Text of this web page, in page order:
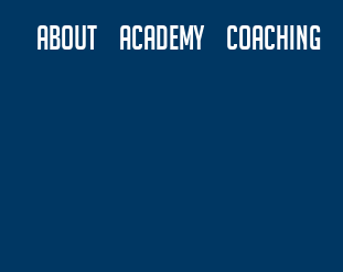
ABOUT ACADEMY COACHING